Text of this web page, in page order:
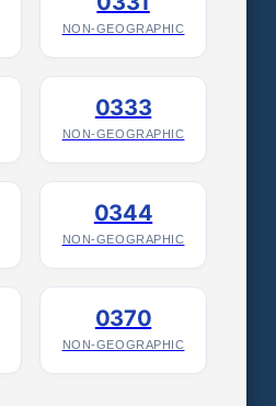
NON-GEOGRAPHIC
0333
NON-GEOGRAPHIC
0344
NON-GEOGRAPHIC
0370
NON-GEOGRAPHIC